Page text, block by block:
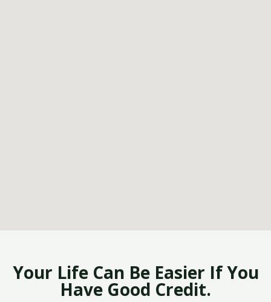
Your Life Can Be Easier If You
Have Good Credit.